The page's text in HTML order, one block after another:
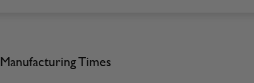
Manufacturing Times